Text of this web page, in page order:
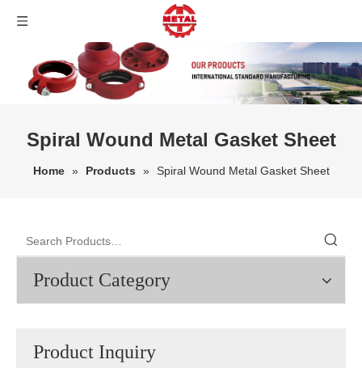
Spiral Wound Metal Gasket Sheet
Home » Products » Spiral Wound Metal Gasket Sheet
Product Category
Product Inquiry